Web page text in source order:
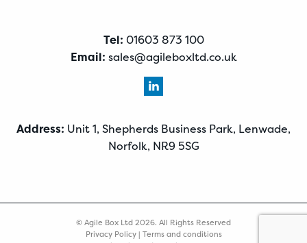
Tel: 01603 873 100
Email: sales@agileboxltd.co.uk
Address: Unit 1, Shepherds Business Park, Lenwade,
Norfolk, NR9 5SG
© Agile Box Ltd 2026. All Rights Reserved
Privacy Policy| Terms and conditions